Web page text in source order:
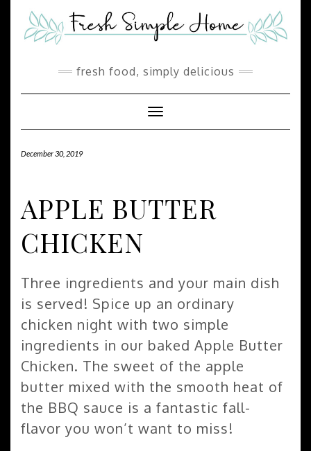
Recipe
content
fresh food, simply delicious
Toggle Navigation
December 30, 2019
APPLE BUTTER
CHICKEN
Three ingredients and your main dish
is served! Spice up an ordinary
chicken night with two simple
ingredients in our baked Apple Butter
Chicken. The sweet of the apple
butter mixed with the smooth heat of
the BBQ sauce is a fantastic fall-
flavor you won’t want to miss!